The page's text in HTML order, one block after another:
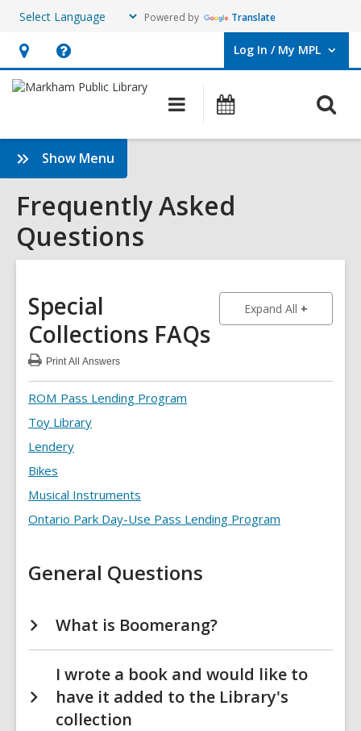
Powered by Translate
Hours
&
opens
an
overlay
Help,
opens
overlay
Log In / My MPL
User Log In / My MPL.
Main
navigation
Show Menu
Frequently
Asked
Questions
Sidebar
Frequently Asked
Questions
Special
Collections FAQs
Expand All to show
PrintAll Answers
Special
Collections
FAQs
ROM Pass Lending Program
Toy Library
Lendery
Bikes
Musical Instruments
Ontario Park Day-Use Pass Lending Program
General Questions
What is Boomerang?
I wrote a book and would like to
have it added to the Library's
collection